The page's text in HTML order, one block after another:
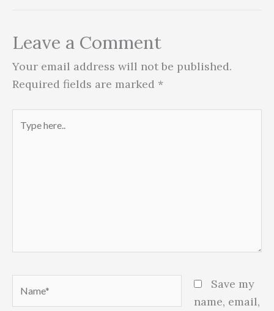
Leave a Comment
Your email address will not be published.
Required fields are marked *
here..
Save my
name, email,